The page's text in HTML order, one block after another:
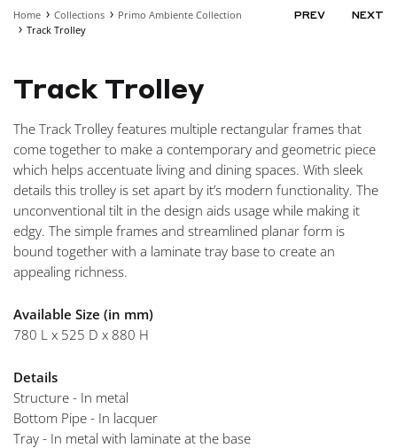
Home Collections
Primo Ambiente Collection
Track Trolley
PREV NEXT
Track Trolley
The Track Trolley features multiple rectangular frames that
come together to make a contemporary and geometric piece
which helps accentuate living and dining spaces. With sleek
details this trolley is set apart by it’s modern functionality. The
unconventional tilt in the design aids usage while making it
edgy. The simple frames and streamlined planar form is
bound together with a laminate tray base to create an
appealing richness.
Available Size (in mm)
780 L x 525 D x 880 H
Details
Structure - In metal
Bottom Pipe - In lacquer
Tray - In metal with laminate at the base